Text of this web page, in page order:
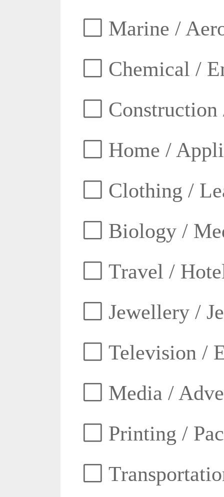
Marine /
Chemical /
Home /
Clothing /
Biology /
Travel /
Jewellery /
Television /
Media /
Printing /